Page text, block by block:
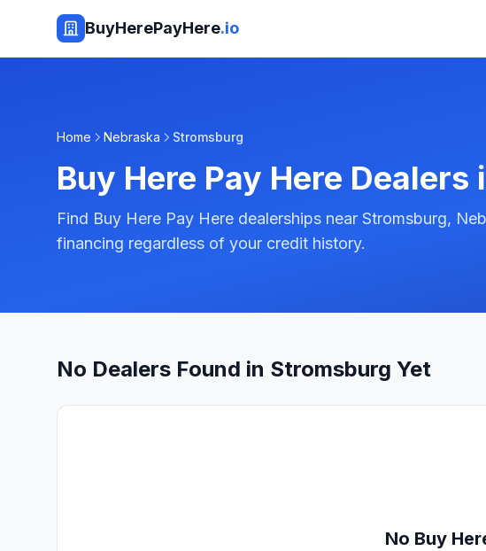
BuyHerePayHere.io
Home Nebraska Stromsburg
Buy Here Pay Here Dealers
Find Buy Here Pay Here dealerships near Stromsburg,
financing regardless of your credit history.
No Dealers Found in Stromsburg Yet
No Buy